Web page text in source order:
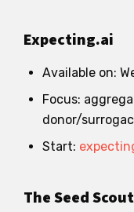
Expecting.ai
Available on:
Focus:
donor/
Start:
The Seed Scout